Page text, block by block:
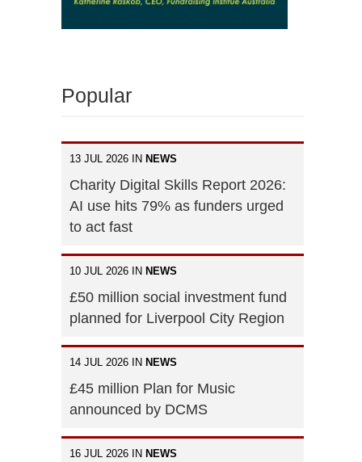
Popular
13 JUL 2026 IN NEWS
Charity Digital Skills Report 2026:
AI use hits 79% as funders urged
to act fast
10 JUL 2026 IN NEWS
£50 million social investment fund
planned for Liverpool City Region
14 JUL 2026 IN NEWS
£45 million Plan for Music
announced by DCMS
16 JUL 2026 IN NEWS